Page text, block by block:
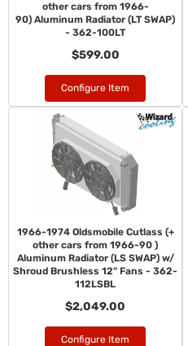
other cars from 1966-
90) Aluminum Radiator (LT SWAP)
- 362-100LT
$599.00
Configure Item
1966-1974 Oldsmobile Cutlass (+
other cars from 1966-90 )
Aluminum Radiator (LS SWAP) w/
Shroud Brushless 12" Fans - 362-
112LSBL
$2,049.00
Configure Item